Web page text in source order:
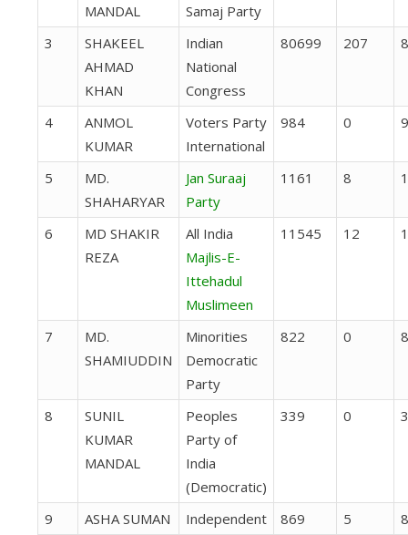
MANDAL
Samaj Party
3
SHAKEEL
AHMAD
KHAN
Indian
National
Congress
80699 207
4
ANMOL
KUMAR
Voters Party
International
984 0
5
MD.
SHAHARYAR
Jan Suraaj
Party
1161 8
6
MD SHAKIR
REZA
All India
Majlis-E-
Ittehadul
Muslimeen
11545 12
7
MD.
SHAMIUDDIN
Minorities
Democratic
Party
822 0
8
SUNIL
KUMAR
MANDAL
Peoples
Party of
India
(Democratic)
339 0
9 ASHA SUMAN Independent 869 5